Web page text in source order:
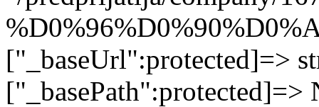
["_baseUrl":protected]=>